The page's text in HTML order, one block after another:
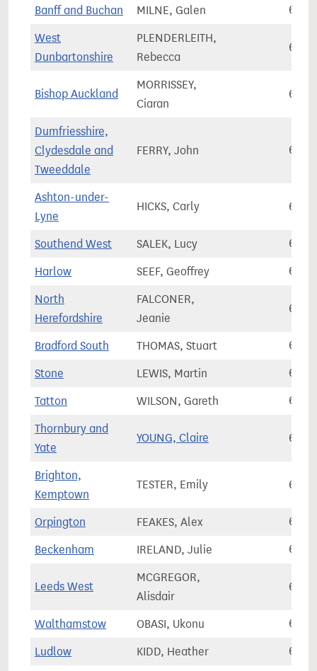
Banff and Buchan MILNE, Galen
West
Dunbartonshire
PLENDERLEITH,
Rebecca
Bishop Auckland
MORRISSEY,
Ciaran
Dumfriesshire,
Clydesdale and
Tweeddale
FERRY, John
Ashton-under-
Lyne
HICKS, Carly
Southend West SALEK, Lucy
Harlow SEEF, Geoffrey
North
Herefordshire
FALCONER,
Jeanie
Bradford South THOMAS, Stuart
Stone LEWIS, Martin
Tatton WILSON, Gareth
Thornbury and
Yate
YOUNG, Claire
Brighton,
Kemptown
TESTER, Emily
Orpington FEAKES, Alex
Beckenham IRELAND, Julie
Leeds West
MCGREGOR,
Alisdair
Walthamstow OBASI, Ukonu
Ludlow KIDD, Heather